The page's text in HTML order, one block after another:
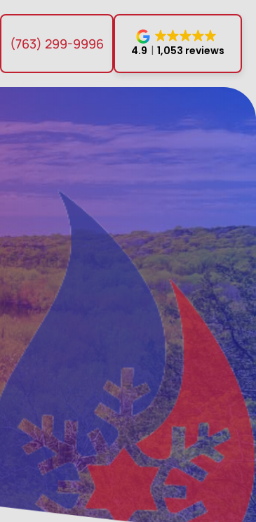
(763) 299-9996 4.9 1,053 reviews